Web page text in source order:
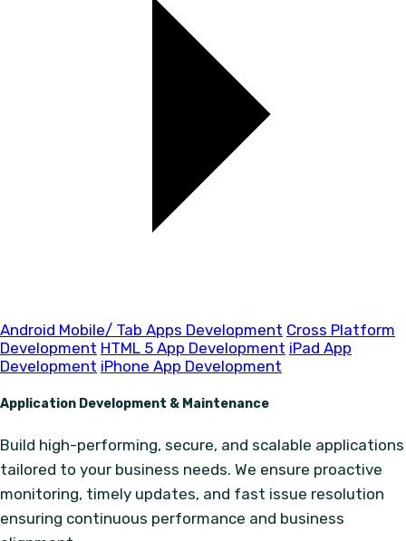
Android Mobile/ Tab Apps Development Cross Platform
Development HTML 5 App Development iPad App
Development iPhone App Development
Application Development & Maintenance
Build high-performing, secure, and scalable applications
tailored to your business needs. We ensure proactive
monitoring, timely updates, and fast issue resolution
ensuring continuous performance and business